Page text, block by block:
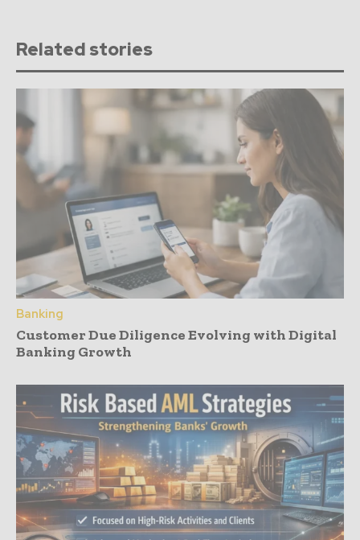
Related stories
Banking
Customer Due Diligence Evolving with Digital
Banking Growth